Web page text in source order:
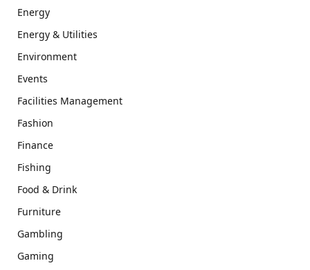
Energy
Energy & Utilities
Environment
Events
Facilities Management
Fashion
Finance
Fishing
Food & Drink
Furniture
Gambling
Gaming